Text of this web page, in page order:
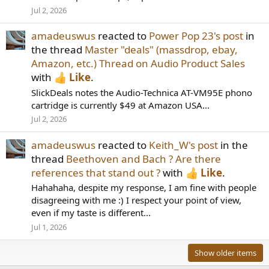
Jul 2, 2026
amadeuswus reacted to Power Pop 23's post in
the thread Master "deals" (massdrop, ebay,
Amazon, etc.) Thread on Audio Product Sales
with
Like.
SlickDeals notes the Audio-Technica AT-VM95E phono
cartridge is currently $49 at Amazon USA...
Jul 2, 2026
amadeuswus reacted to Keith_W's post in the
thread Beethoven and Bach ? Are there
references that stand out ?with Like.
Hahahaha, despite my response, I am fine with people
disagreeing with me :) I respect your point of view,
even if my taste is different...
Jul 1, 2026
Show older items